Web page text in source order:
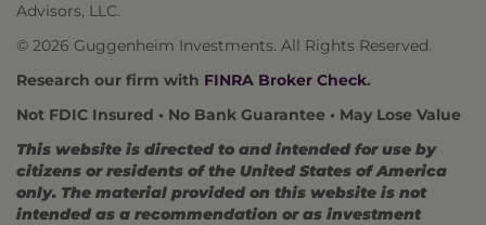
Advisors, LLC.
© 2026 Guggenheim Investments. All Rights Reserved.
Research our firm with FINRA Broker Check.
Not FDIC Insured • No Bank Guarantee • May Lose Value
This website is directed to and intended for use by
citizens or residents of the United States of America
only. The material provided on this website is not
intended as a recommendation or as investment